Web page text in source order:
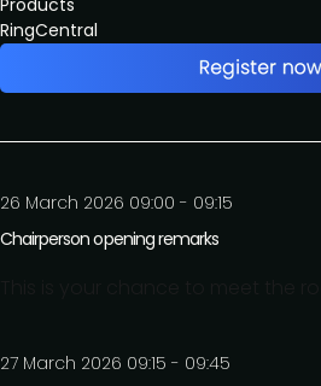
Products
RingCentral
26 March 2026 09:00 - 09:15
Chairperson opening remarks
27 March 2026 09:15 - 09:45